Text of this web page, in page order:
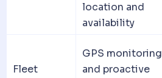
location and
availability
Fleet
GPS monitoring
and proactive